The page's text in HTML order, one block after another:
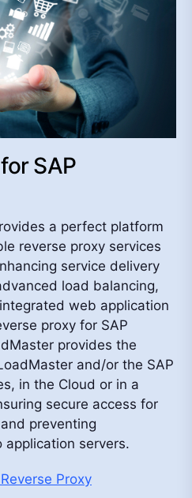
SAP
a perfect platform
reverse proxy services
service delivery
load balancing,
web application
proxy for SAP
provides the
and/or the SAP
in the Cloud or in a
secure access for
preventing
application servers.
Proxy